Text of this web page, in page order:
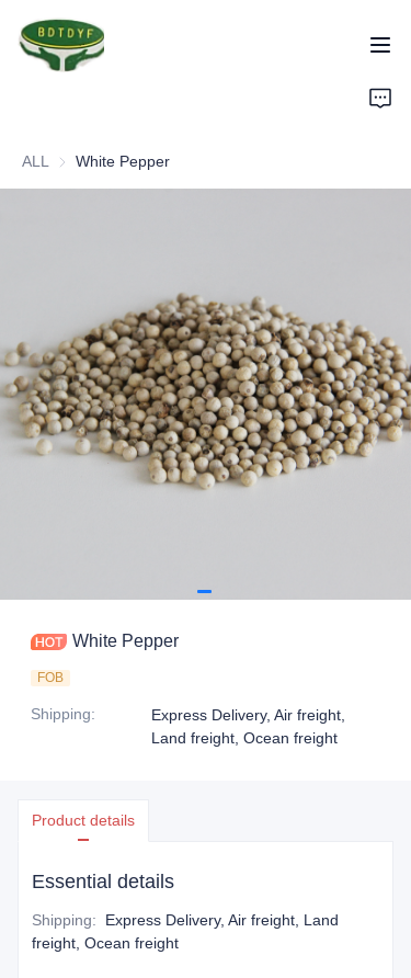
ALL White Pepper
White Pepper
FOB
Shipping:
Express Delivery, Air freight,
Land freight, Ocean freight
Product details
Essential details
Shipping:
Express Delivery, Air freight, Land
freight, Ocean freight
Factory